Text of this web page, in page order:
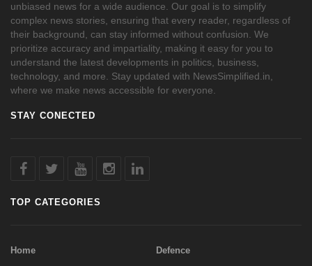
unbiased news for a wide audience. Our goal is to simplify
complex news stories, ensuring that every reader, regardless of
their background, can stay informed without confusion. We
prioritize accuracy and impartiality, making it easy for you to
understand the latest developments in politics, business,
technology, and more. Stay updated with NewsSimplified.in,
where we make news accessible for everyone.
STAY CONECTED
TOP CATEGORIES
Home Defence